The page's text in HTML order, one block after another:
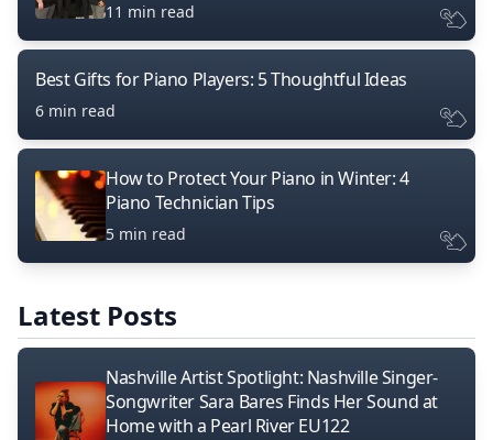
11 min read
Best Gifts for Piano Players: 5 Thoughtful Ideas
6 min read
How to Protect Your Piano in Winter: 4
Piano Technician Tips
5 min read
Latest Posts
Nashville Artist Spotlight: Nashville Singer-
Songwriter Sara Bares Finds Her Sound at
Home with a Pearl River EU122